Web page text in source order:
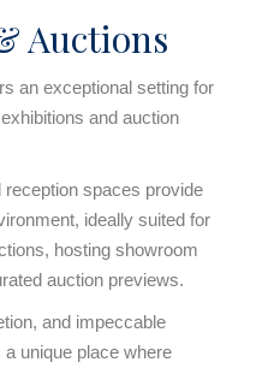
Auctions
an exceptional setting for
and auction
spaces provide
ideally suited for
hosting showroom
auction previews.
and impeccable
unique place where